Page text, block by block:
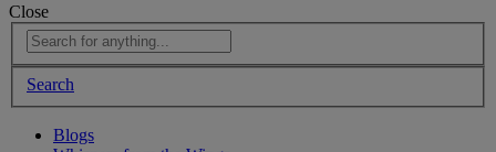
Close
Search
Blogs